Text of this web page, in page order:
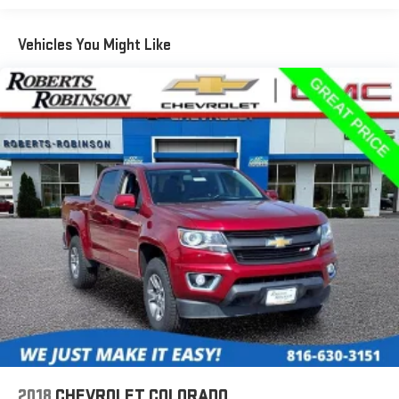
Overhead airbag, Overhead console, Panic alarm, Passenger
door bin, Passenger vanity mirror, Power door mirrors, Power
Driver Lumbar Control Seat Adjuster, Power driver seat, Power
steering, Power windows, Preferred Equipment Group 4Z7,
Premium audio system: Chevrolet Infotainment 3 Plus, Radio
data system, Radio: Chevrolet Infotainment 3 Plus System,
Rear reading lights, Rear seat center armrest, Rear step
bumper, Rear window defroster, Remote keyless entry, Security
system, SiriusXM Radio, Speed control, Speed-sensing steering,
Steering wheel mounted audio controls, Tachometer,
Telescoping steering wheel, Tilt steering wheel, Tow/Haul Mode,
Traction control, Trip computer, UltraSonic Rear Park Assist,
Variably intermittent wipers, Wheels: 17 x 8 Bright Machined
Aluminum, BED LINER, 4 WHEEL DRIVE, ALL WHEEL DRIVE,
PREMIUM INFOTAINMENT, CORNERSTEP REAR BUMPER, REAR
WINDOW DEFOGGER.
Vehicles You Might Like